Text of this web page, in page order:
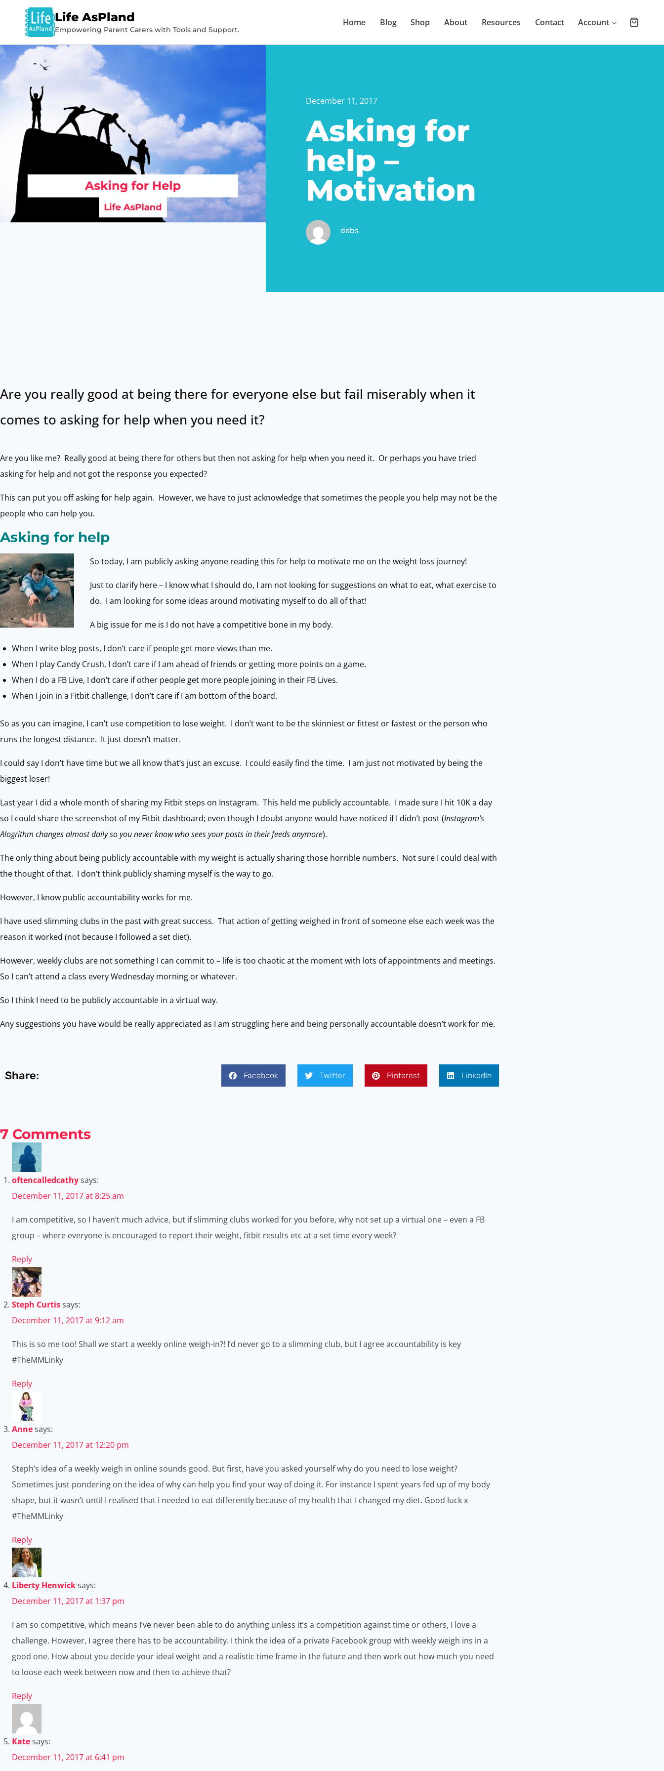
Life AsPland
Empowering Parent Carers with Tools and Support.
Home Blog Shop About Resources Contact Account
December 11, 2017
Asking for
help –
Motivation
debs
Are you really good at being there for everyone else but fail miserably when it
comes to asking for help when you need it?
Are you like me? Really good at being there for others but then not asking for help when you need it. Or perhaps you have tried
asking for help and not got the response you expected?
This can put you off asking for help again. However, we have to just acknowledge that sometimes the people you help may not be the
people who can help you.
Asking for help
So today, I am publicly asking anyone reading this for help to motivate me on the weight loss journey!
Just to clarify here – I know what I should do, I am not looking for suggestions on what to eat, what exercise to
do. I am looking for some ideas around motivating myself to do all of that!
A big issue for me is I do not have a competitive bone in my body.
When I write blog posts, I don’t care if people get more views than me.
When I play Candy Crush, I don’t care if I am ahead of friends or getting more points on a game.
When I do a FB Live, I don’t care if other people get more people joining in their FB Lives.
When I join in a Fitbit challenge, I don’t care if I am bottom of the board.
So as you can imagine, I can’t use competition to lose weight. I don’t want to be the skinniest or fittest or fastest or the person who
runs the longest distance. It just doesn’t matter.
I could say I don’t have time but we all know that’s just an excuse. I could easily find the time. I am just not motivated by being the
biggest loser!
Last year I did a whole month of sharing my Fitbit steps on Instagram. This held me publicly accountable. I made sure I hit 10K a day
so I could share the screenshot of my Fitbit dashboard; even though I doubt anyone would have noticed if I didn’t post (Instagram’s
Alogrithm changes almost daily so you never know who sees your posts in their feeds anymore).
The only thing about being publicly accountable with my weight is actually sharing those horrible numbers. Not sure I could deal with
the thought of that. I don’t think publicly shaming myself is the way to go.
However, I know public accountability works for me.
I have used slimming clubs in the past with great success. That action of getting weighed in front of someone else each week was the
reason it worked (not because I followed a set diet).
However, weekly clubs are not something I can commit to – life is too chaotic at the moment with lots of appointments and meetings.
So I can’t attend a class every Wednesday morning or whatever.
So I think I need to be publicly accountable in a virtual way.
Any suggestions you have would be really appreciated as I am struggling here and being personally accountable doesn’t work for me.
Share: Facebook Twitter Pinterest LinkedIn
7 Comments
oftencalledcathysays:
December 11, 2017 at 8:25 am
I am competitive, so I haven’t much advice, but if slimming clubs worked for you before, why not set up a virtual one – even a FB
group – where everyone is encouraged to report their weight, fitbit results etc at a set time every week?
Reply
Steph Curtissays:
December 11, 2017 at 9:12 am
This is so me too! Shall we start a weekly online weigh-in?! I’d never go to a slimming club, but I agree accountability is key
#TheMMLinky
Reply
Annesays:
December 11, 2017 at 12:20 pm
Steph’s idea of a weekly weigh in online sounds good. But first, have you asked yourself why do you need to lose weight?
Sometimes just pondering on the idea of why can help you find your way of doing it. For instance I spent years fed up of my body
shape, but it wasn’t until I realised that i needed to eat differently because of my health that I changed my diet. Good luck x
#TheMMLinky
Reply
Liberty Henwicksays:
December 11, 2017 at 1:37 pm
I am so competitive, which means I’ve never been able to do anything unless it’s a competition against time or others, I love a
challenge. However, I agree there has to be accountability. I think the idea of a private Facebook group with weekly weigh ins in a
good one. How about you decide your ideal weight and a realistic time frame in the future and then work out how much you need
to loose each week between now and then to achieve that?
Reply
Katesays:
December 11, 2017 at 6:41 pm